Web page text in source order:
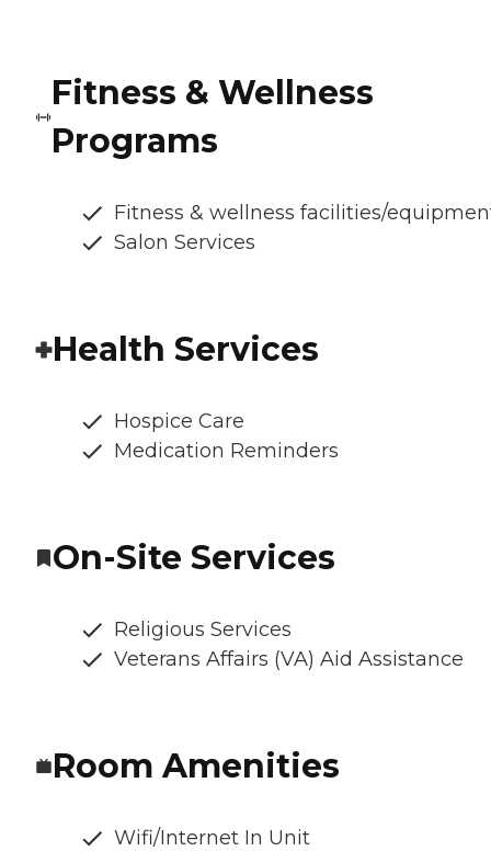
Fitness & Wellness
Programs
Fitness & wellness facilities/
Salon Services
Health Services
Hospice Care
Medication Reminders
On-Site Services
Religious Services
Veterans Affairs (VA) Aid Assistance
Room Amenities
Wifi/Internet In Unit